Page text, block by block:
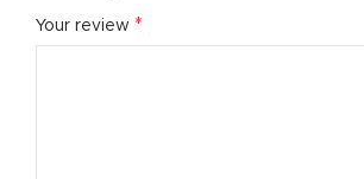
Your review *